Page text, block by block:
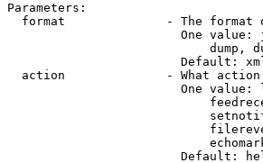
Parameters:
format              - The format
One value:
dump,
Default:
action              - What
One value:
Default: